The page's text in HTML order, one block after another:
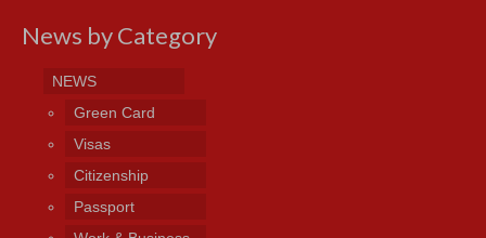
News by Category
NEWS
Green Card
Visas
Citizenship
Passport